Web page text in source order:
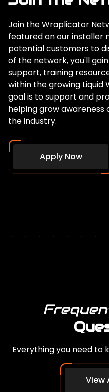
Join the Wraplicator
featured on our installer
potential customers to
of the network, you'll
support, training
within the growing Liquid
goal is to support and
helping grow
the industry.
Apply Now
Everything you need to
View